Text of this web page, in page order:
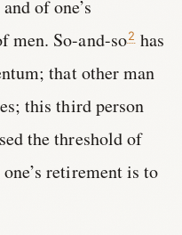
of one’s
men. So-and-so2has
that other man
this third person
the threshold of
retirement is to